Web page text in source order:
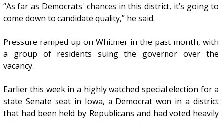
“As far as Democrats' chances in this district, it’s going to
come down to candidate quality,” he said.
Pressure ramped up on Whitmer in the past month, with
a group of residents suing the governor over the
vacancy.
Earlier this week in a highly watched special election for a
state Senate seat in Iowa, a Democrat won in a district
that had been held by Republicans and had voted heavily